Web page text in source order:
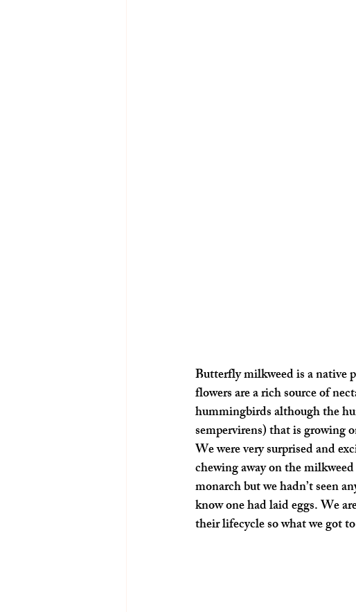
Butterfly milkweed is a native
flowers are a rich source of
hummingbirds although the
sempervirens) that is growing
We were very surprised and
chewing away on the
monarch but we hadn’t seen
know one had laid eggs. We
their lifecycle so what we got